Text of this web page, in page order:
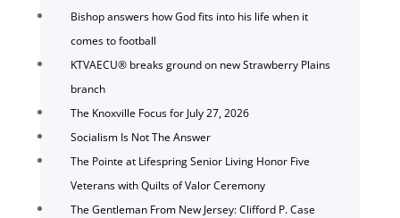
Bishop answers how God fits into his life when it
comes to football
KTVAECU® breaks ground on new Strawberry Plains
branch
The Knoxville Focus for July 27, 2026
Socialism Is Not The Answer
The Pointe at Lifespring Senior Living Honor Five
Veterans with Quilts of Valor Ceremony
The Gentleman From New Jersey: Clifford P. Case